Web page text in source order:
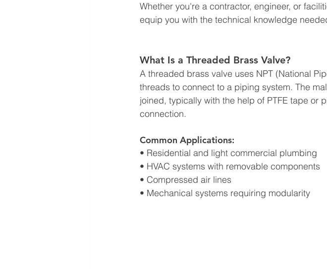
Whether you're a contractor, engineer, or
equip you with the technical knowledge
What Is a Threaded Brass Valve?
A threaded brass valve uses NPT (National
threads to connect to a piping system. The
joined, typically with the help of PTFE tape or
connection.
Common Applications:
• Residential and light commercial plumbing
• HVAC systems with removable components
• Compressed air lines
• Mechanical systems requiring modularity